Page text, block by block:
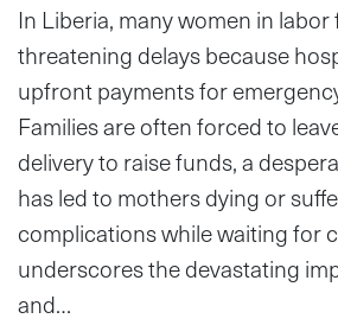
In Liberia, many women in labor
threatening delays because
upfront payments for
Families are often forced to
delivery to raise funds, a
has led to mothers dying or
complications while waiting for
underscores the devastating
and…